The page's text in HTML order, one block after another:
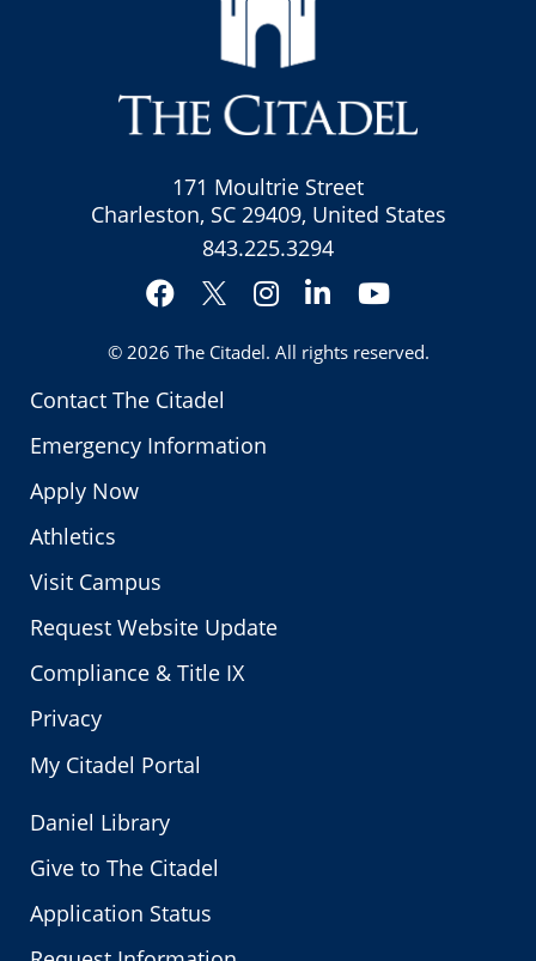
Contact The Citadel
Emergency Information
Apply Now
Athletics
Visit Campus
Request Website Update
Compliance & Title IX
Privacy
My Citadel Portal
171 Moultrie Street
Charleston, SC 29409, United States
843.225.3294
Facebook
Twitter
Instagram
LinkedInYouTube
© 2026 The Citadel. All rights reserved.
Daniel Library
Give to The Citadel
Application Status